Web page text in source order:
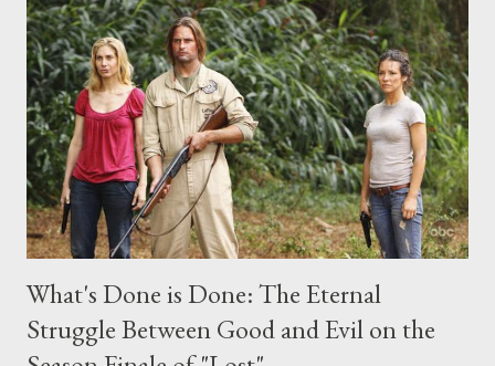
any specific inquiry due to the brevity of these on-camera
interviews, I am looking for some insightful and thought-
provoking questions to add to the mix. So who knows: your
burning question might get asked after all.
What's Done is Done: The Eternal
Struggle Between Good and Evil on the